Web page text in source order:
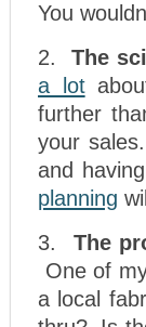
You
2.The
a lot
further
your
and
planning
3. The
One of
a local